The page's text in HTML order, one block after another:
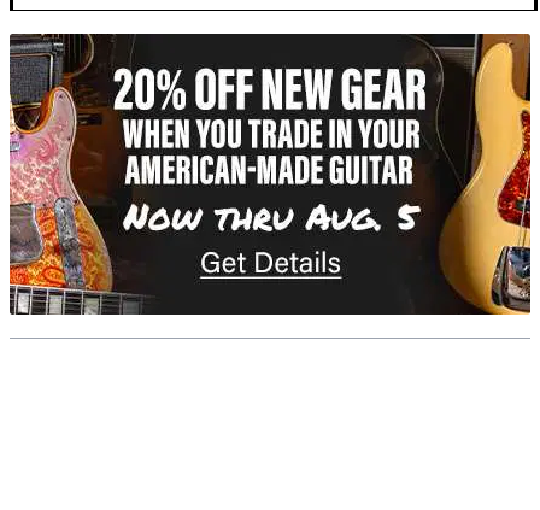
TITU_gridad